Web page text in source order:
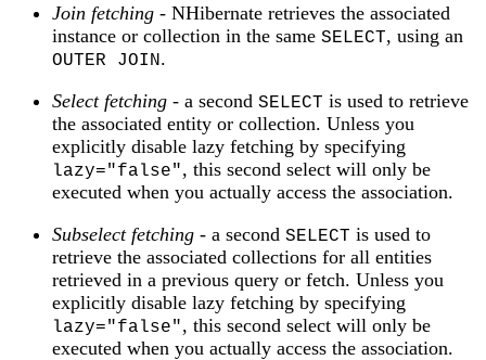
Join fetching - NHibernate retrieves the associated
instance or collection in the same SELECT, using an
OUTER JOIN.
Select fetching - a second SELECT is used to retrieve
the associated entity or collection. Unless you
explicitly disable lazy fetching by specifying
lazy="false", this second select will only be
executed when you actually access the association.
Subselect fetching - a second SELECT is used to
retrieve the associated collections for all entities
retrieved in a previous query or fetch. Unless you
explicitly disable lazy fetching by specifying
lazy="false", this second select will only be
executed when you actually access the association.